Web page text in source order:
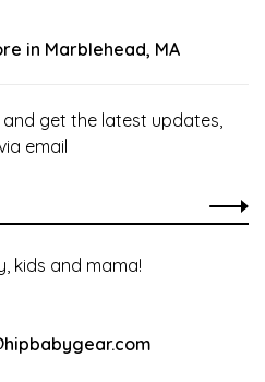
in Marblehead, MA
get the latest updates,
email
kids and mama!